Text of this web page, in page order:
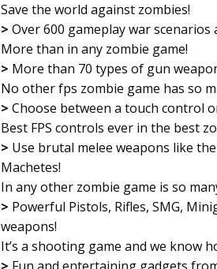
Save the world against zombies!
> Over 600 gameplay war
More than in any zombie game!
> More than 70 types of gun
No other fps zombie game has so
> Choose between a touch control
Best FPS controls ever in the best
> Use brutal melee weapons like
Machetes!
In any other zombie game is so
> Powerful Pistols, Rifles, SMG,
weapons!
It’s a shooting game and we know